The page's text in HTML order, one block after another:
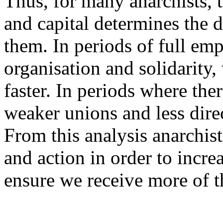
and capital determines the
them. In periods of full
organisation and
faster. In periods where
weaker unions and less
From this analysis
and action in order to
ensure we receive more of